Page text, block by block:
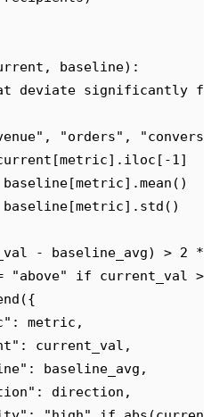
, baseline):
deviate significantly
" , "orders" , "
[metric]. iloc [ -1 ]
baseline[metric].mean ()
baseline[metric]. std ()
- baseline_avg) > 2 *
"above" if current_val >
({
" : metric ,
" : current_val ,
" : baseline_avg ,
" : direction ,